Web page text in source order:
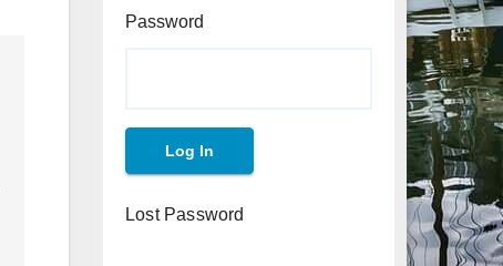
Password
Lost Password